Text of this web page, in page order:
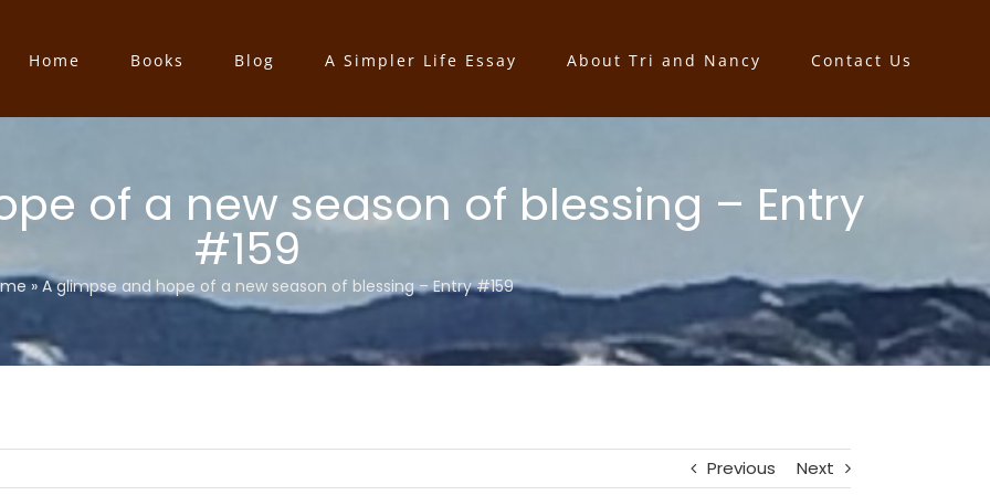
Home Books Blog A Simpler Life Essay About Tri and Nancy Contact Us
of a new season of blessing – Entry
#159
»A glimpse and hope of a new season of blessing – Entry #159
Previous Next